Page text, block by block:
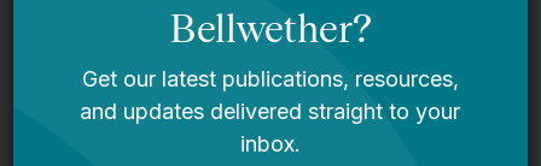
What States Can Learn From COVID-Era
Emergency Teacher Licensure